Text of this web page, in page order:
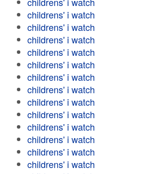
childrens' i watch
childrens' i watch
childrens' i watch
childrens' i watch
childrens' i watch
childrens' i watch
childrens' i watch
childrens' i watch
childrens' i watch
childrens' i watch
childrens' i watch
childrens' i watch
childrens' i watch